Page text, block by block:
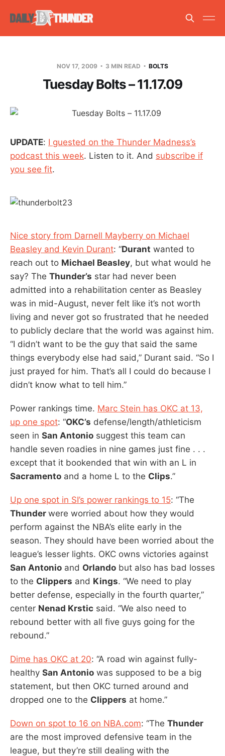
NOV 17, 2009 3 MIN READ BOLTS
Tuesday Bolts – 11.17.09
UPDATE: I guested on the Thunder Madness’s
podcast this week. Listen to it. And subscribe if
you see fit.
Nice story from Darnell Mayberry on Michael
Beasley and Kevin Durant: “Durant wanted to
reach out to Michael Beasley, but what would he
say? The Thunder’s star had never been
admitted into a rehabilitation center as Beasley
was in mid-August, never felt like it’s not worth
living and never got so frustrated that he needed
to publicly declare that the world was against him.
“I didn’t want to be the guy that said the same
things everybody else had said,” Durant said. “So I
just prayed for him. That’s all I could do because I
didn’t know what to tell him.”
Power rankings time. Marc Stein has OKC at 13,
up one spot: “OKC’s defense/length/athleticism
seen in San Antonio suggest this team can
handle seven roadies in nine games just fine . . .
except that it bookended that win with an L in
Sacramento and a home L to the Clips.”
Up one spot in SI’s power rankings to 15: “The
Thunder were worried about how they would
perform against the NBA’s elite early in the
season. They should have been worried about the
league’s lesser lights. OKC owns victories against
San Antonio and Orlando but also has bad losses
to the Clippers and Kings. “We need to play
better defense, especially in the fourth quarter,”
center Nenad Krstic said. “We also need to
rebound better with all five guys going for the
rebound.”
Dime has OKC at 20: “A road win against fully-
healthy San Antonio was supposed to be a big
statement, but then OKC turned around and
dropped one to the Clippers at home.”
Down on spot to 16 on NBA.com: “The Thunder
are the most improved defensive team in the
league, but they’re still dealing with the